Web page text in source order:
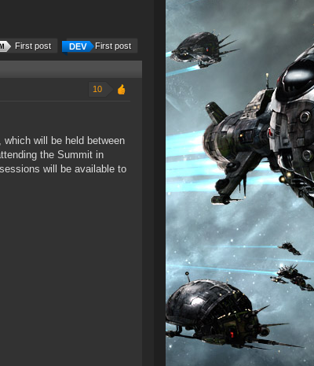
First post
First post
10
will be held between
the Summit in
will be available to